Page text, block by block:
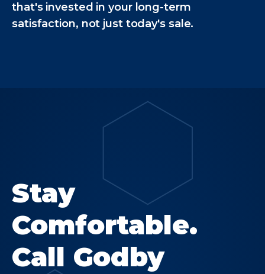
that's invested in your long-term
satisfaction, not just today's sale.
Stay
Comfortable.
Call Godby